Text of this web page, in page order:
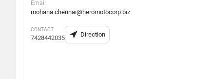
Email
mohana.chennai@heromotocorp.biz
CONTACT
7428442035 Direction